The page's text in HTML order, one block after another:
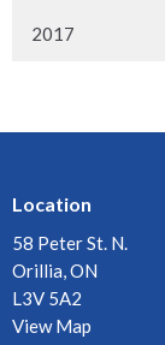
2017
Location
58 Peter St. N.
Orillia, ON
L3V 5A2
View Map